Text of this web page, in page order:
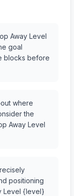
Away Level
goal
blocks before
where
the
Away Level
positioning
Level {level}